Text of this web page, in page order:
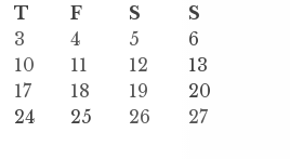
T F S
S
3 4 5
6
10 11 12
13
17 18 19
20
24 25 26
27